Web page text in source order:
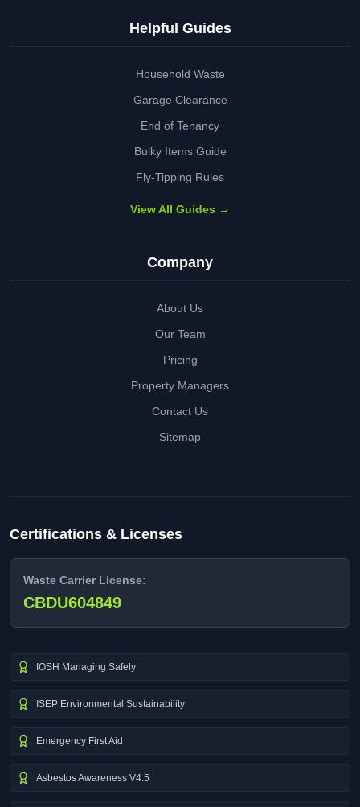
Helpful Guides
Household Waste
Garage Clearance
End of Tenancy
Bulky Items Guide
Fly-Tipping Rules
View All Guides →
Company
About Us
Our Team
Pricing
Property Managers
Contact Us
Sitemap
Certifications & Licenses
Waste Carrier License:
CBDU604849
IOSH Managing Safely
ISEP Environmental Sustainability
Emergency First Aid
Asbestos Awareness V4.5